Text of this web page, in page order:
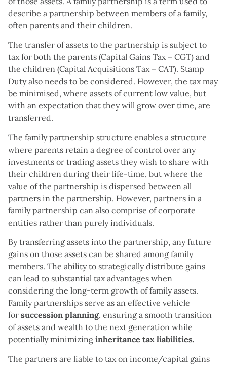
describe a partnership between members of a family,
often parents and their children.
The transfer of assets to the partnership is subject to
tax for both the parents (Capital Gains Tax – CGT) and
the children (Capital Acquisitions Tax – CAT). Stamp
Duty also needs to be considered. However, the tax may
be minimised, where assets of current low value, but
with an expectation that they will grow over time, are
transferred.
The family partnership structure enables a structure
where parents retain a degree of control over any
investments or trading assets they wish to share with
their children during their life-time, but where the
value of the partnership is dispersed between all
partners in the partnership. However, partners in a
family partnership can also comprise of corporate
entities rather than purely individuals.
By transferring assets into the partnership, any future
gains on those assets can be shared among family
members. The ability to strategically distribute gains
can lead to substantial tax advantages when
considering the long-term growth of family assets.
Family partnerships serve as an effective vehicle
for succession planning, ensuring a smooth transition
of assets and wealth to the next generation while
potentially minimizing inheritance tax liabilities.
The partners are liable to tax on income/capital gains